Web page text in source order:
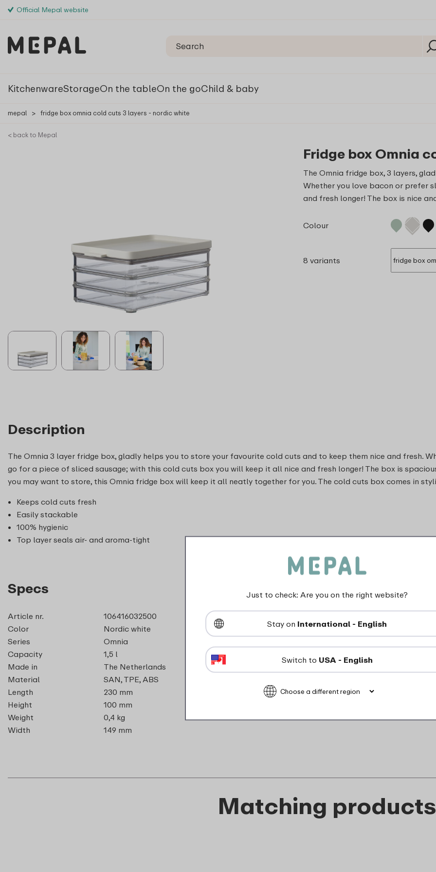
Official Mepal website
KitchenwareStorageOn the tableOn the goChild & baby
mepal > fridge box omnia cold cuts 3 layers - nordic white
< back to Mepal
Fridge box Omnia
The Omnia fridge box, 3 layers,
Whether you love bacon or prefer
and fresh longer! The box is nice
Colour
8 variants
Description
The Omnia 3 layer fridge box, gladly helps you to store your favourite cold cuts and to keep them nice and fresh.
go for a piece of sliced sausage; with this cold cuts box you will keep it all nice and fresh longer! The box is
you may want to store, this Omnia fridge box will keep it all neatly together for you. The cold cuts box comes in
Keeps cold cuts fresh
Easily stackable
100% hygienic
Top layer seals air- and aroma-tight
Specs
Article nr.
106416032500
Color
Nordic white
Series
Omnia
Capacity
1,5 l
Made in
The Netherlands
Material
SAN, TPE, ABS
Length
230 mm
Height
100 mm
Weight
0,4 kg
Width
149 mm
food_contact_suitability
Matching products
Just to check: Are you on the right website?
Stay on International - English
Switch to USA - English